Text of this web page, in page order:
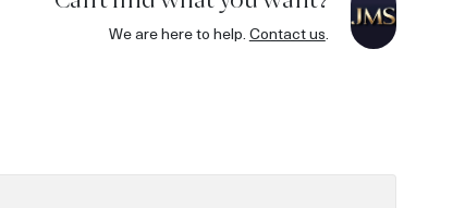
We are here to help. Contact us.